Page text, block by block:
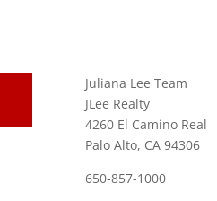
Juliana Lee Team
JLee Realty
4260 El Camino Real
Palo Alto, CA 94306
650-857-1000